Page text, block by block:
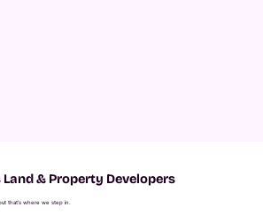
Land & Property Developers
that’s where we step in.